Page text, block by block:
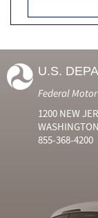
U.S.
Federal
1200 NEW
855-368-4200